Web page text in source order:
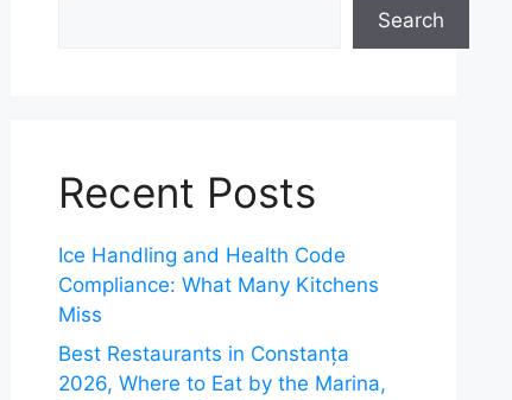
Search
Recent Posts
Ice Handling and Health Code
Compliance: What Many Kitchens
Miss
Best Restaurants in Constanța
2026, Where to Eat by the Marina,